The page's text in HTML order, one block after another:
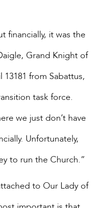
financially, it was the
Grand Knight of
from Sabattus,
task force.
we just don’t have
Unfortunately,
to run the Church.”
to Our Lady of